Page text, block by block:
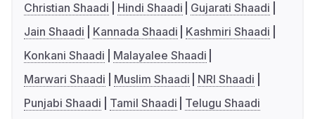
Christian Shaadi
Hindi Shaadi
Gujarati Shaadi
Jain Shaadi
Kannada Shaadi
Kashmiri Shaadi
Konkani Shaadi
Malayalee Shaadi
Marwari Shaadi
Muslim Shaadi
NRI Shaadi
Punjabi Shaadi
Tamil Shaadi Telugu Shaadi